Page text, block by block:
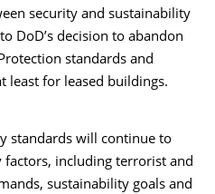
security and sustainability
DoD’s decision to abandon
standards and
least for leased buildings.
standards will continue to
including terrorist and
sustainability goals and